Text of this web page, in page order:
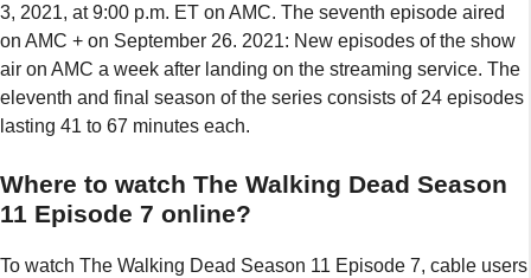
3, 2021, at 9:00 p.m. ET on AMC. The seventh episode aired
on AMC + on September 26. 2021: New episodes of the show
air on AMC a week after landing on the streaming service. The
eleventh and final season of the series consists of 24 episodes
lasting 41 to 67 minutes each.
Where to watch The Walking Dead Season
11 Episode 7 online?
To watch The Walking Dead Season 11 Episode 7, cable users